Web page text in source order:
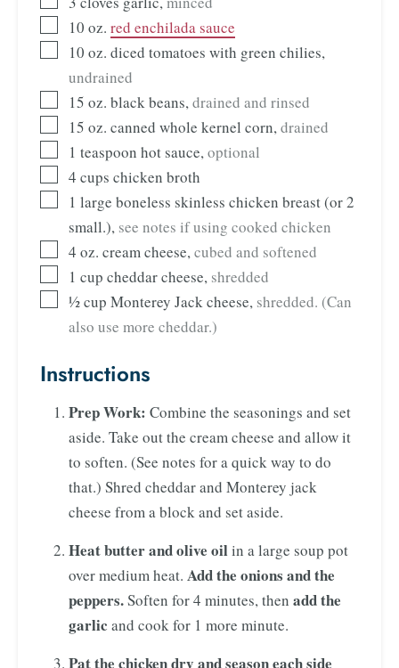
10 oz. red enchilada sauce
10 oz. diced tomatoes with green chilies,
undrained
15 oz. black beans,drained and rinsed
15 oz. canned whole kernel corn,drained
1 teaspoon hot sauce,optional
4 cups chicken broth
1 large boneless skinless chicken breast (or 2
small.), see notes if using cooked chicken
4 oz. cream cheese,cubed and softened
1 cup cheddar cheese, shredded
½cup Monterey Jack cheese, shredded. (Can
also use more cheddar.)
Instructions
Prep Work: Combine the seasonings and set
aside. Take out the cream cheese and allow it
to soften. (See notes for a quick way to do
that.) Shred cheddar and Monterey jack
cheese from a block and set aside.
Heat butter and olive oilin a large soup pot
over medium heat. Add the onions and the
peppers.Soften for 4 minutes, then add the
garlic and cook for 1 more minute.
Pat the chicken dry and season each side